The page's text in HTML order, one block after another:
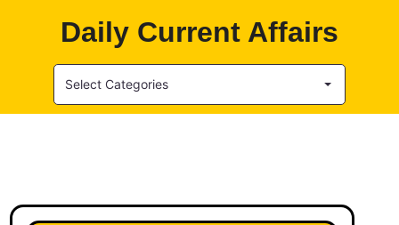
Daily Current Affairs
Select Categories